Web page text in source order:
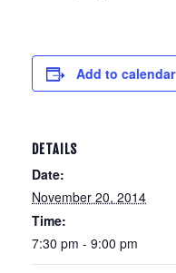
Add to calendar
DETAILS
Date:
November 20, 2014
Time:
7:30 pm - 9:00 pm